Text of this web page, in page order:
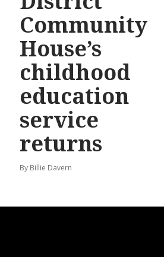
Community
House’s
childhood
education
service
returns
By Billie Davern